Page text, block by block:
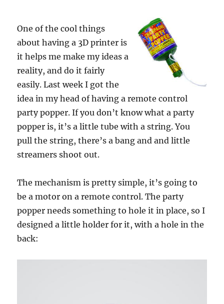
One of the cool things
about having a 3D printer is
it helps me make my ideas a
reality, and do it fairly
easily. Last week I got the
idea in my head of having a remote control
party popper. If you don’t know what a party
popper is, it’s a little tube with a string. You
pull the string, there’s a bang and and little
streamers shoot out.
The mechanism is pretty simple, it’s going to
be a motor on a remote control. The party
popper needs something to hole it in place, so I
designed a little holder for it, with a hole in the
back: